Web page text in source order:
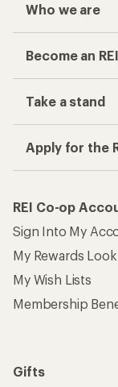
Who we are
Become an
Take a stand
Apply for the
REI Co-op
Sign Into My
My Rewards
My Wish Lists
Membership
Gifts